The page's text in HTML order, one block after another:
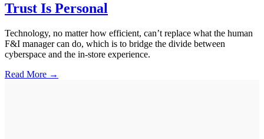
Trust Is Personal
Technology, no matter how efficient, can’t replace what the human
F&I manager can do, which is to bridge the divide between
cyberspace and the in-store experience.
Read More →